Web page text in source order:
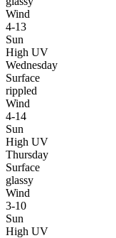
Wind
4-13
Sun
High UV
Wednesday
Surface
rippled
Wind
4-14
Sun
High UV
Thursday
Surface
glassy
Wind
3-10
Sun
High UV